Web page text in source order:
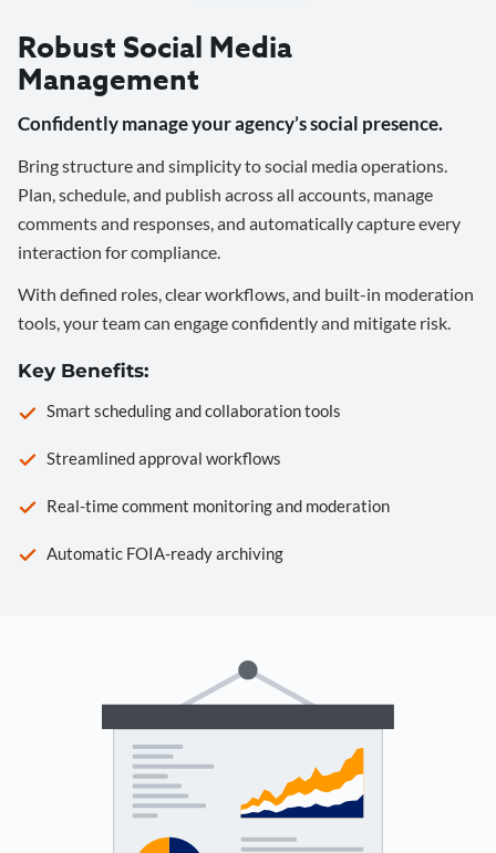
Robust Social Media
Management
Confidently manage your agency’s social presence.
Bring structure and simplicity to social media operations.
Plan, schedule, and publish across all accounts, manage
comments and responses, and automatically capture every
interaction for compliance.
With defined roles, clear workflows, and built-in moderation
tools, your team can engage confidently and mitigate risk.
Key Benefits:
Smart scheduling and collaboration tools
Streamlined approval workflows
Real-time comment monitoring and moderation
Automatic FOIA-ready archiving